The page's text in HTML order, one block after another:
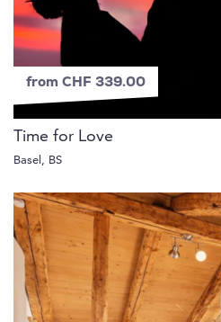
from CHF 339.00
Time for Love
Basel, BS